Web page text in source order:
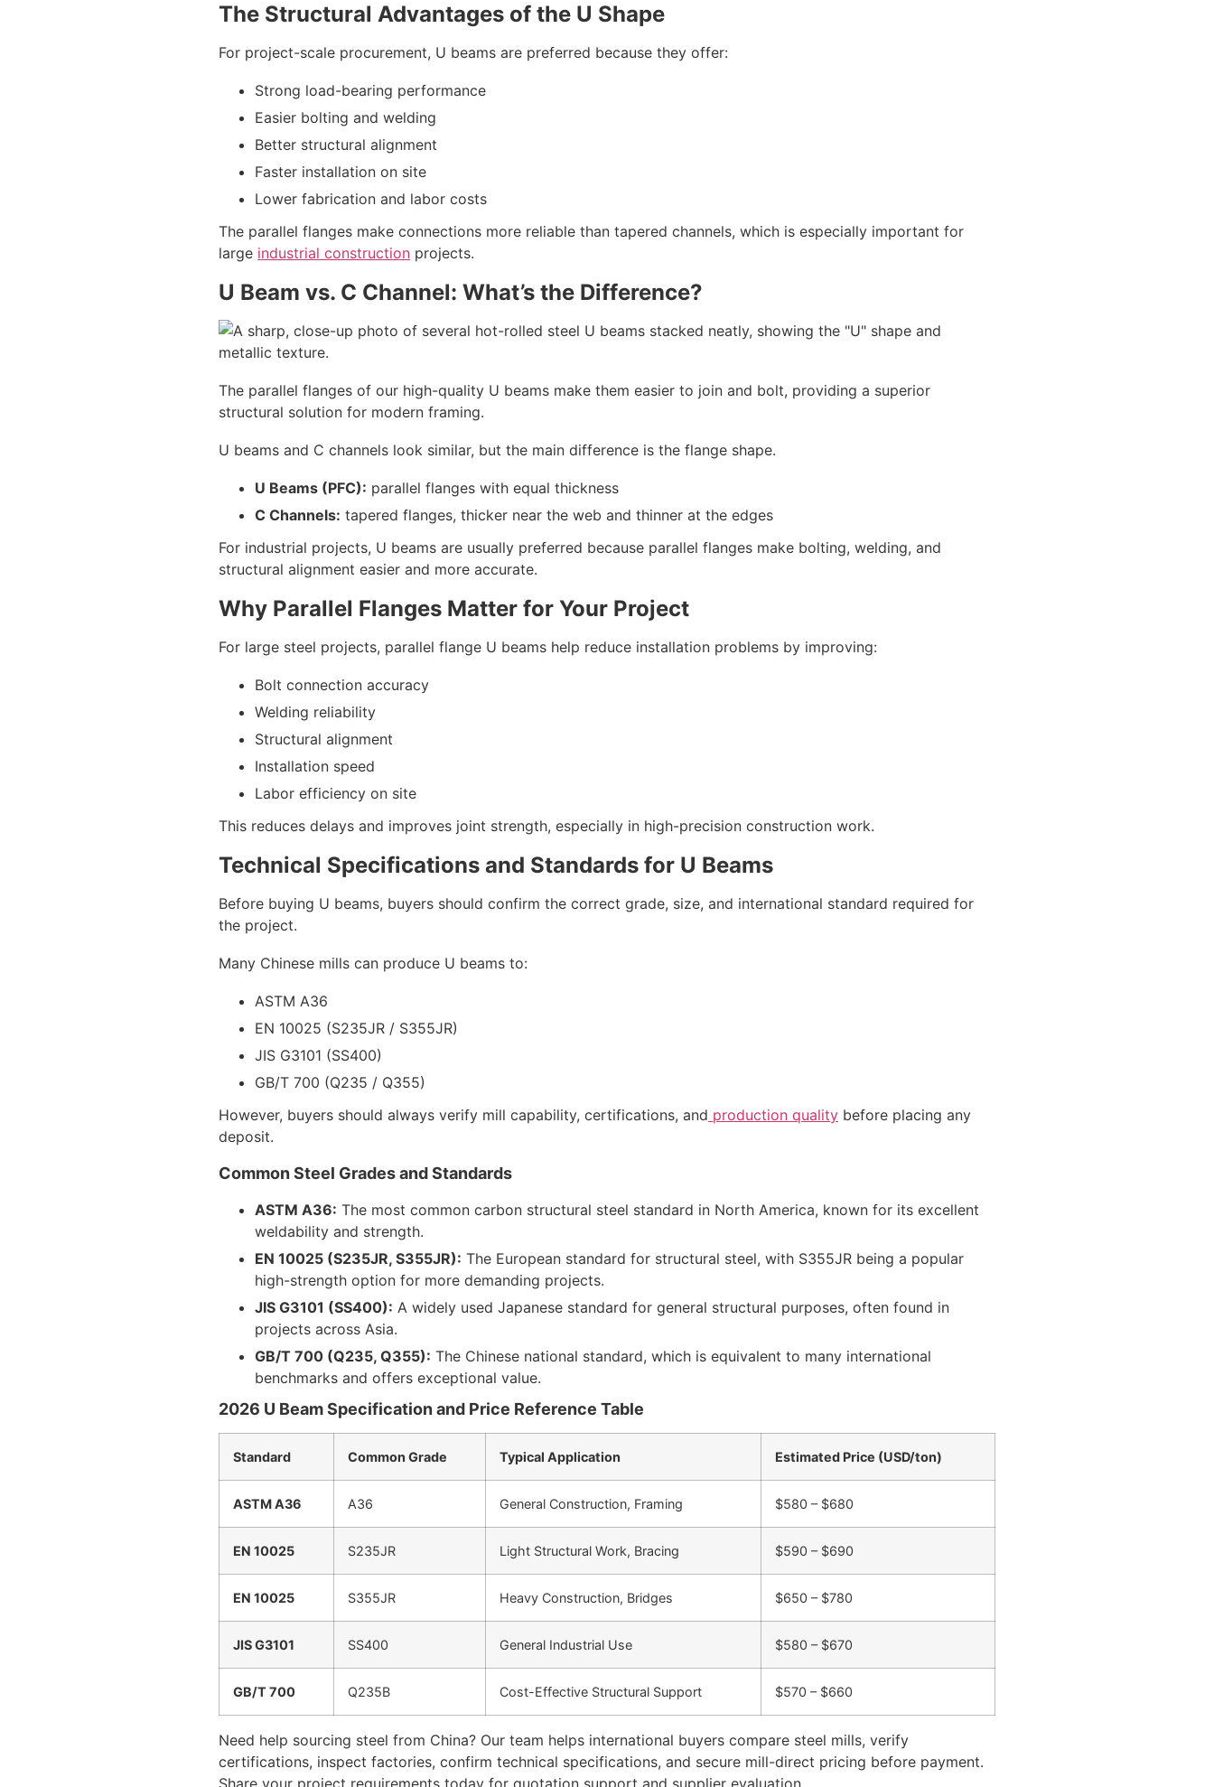
The Structural Advantages of the U Shape
For project-scale procurement, U beams are preferred because they offer:
Strong load-bearing performance
Easier bolting and welding
Better structural alignment
Faster installation on site
Lower fabrication and labor costs
The parallel flanges make connections more reliable than tapered channels, which is especially important for
large industrial construction projects.
U Beam vs. C Channel: What’s the Difference?
The parallel flanges of our high-quality U beams make them easier to join and bolt, providing a superior
structural solution for modern framing.
U beams and C channels look similar, but the main difference is the flange shape.
U Beams (PFC): parallel flanges with equal thickness
C Channels: tapered flanges, thicker near the web and thinner at the edges
For industrial projects, U beams are usually preferred because parallel flanges make bolting, welding, and
structural alignment easier and more accurate.
Why Parallel Flanges Matter for Your Project
For large steel projects, parallel flange U beams help reduce installation problems by improving:
Bolt connection accuracy
Welding reliability
Structural alignment
Installation speed
Labor efficiency on site
This reduces delays and improves joint strength, especially in high-precision construction work.
Technical Specifications and Standards for U Beams
Before buying U beams, buyers should confirm the correct grade, size, and international standard required for
the project.
Many Chinese mills can produce U beams to:
ASTM A36
EN 10025 (S235JR / S355JR)
JIS G3101 (SS400)
GB/T 700 (Q235 / Q355)
However, buyers should always verify mill capability, certifications, and production quality before placing any
deposit.
Common Steel Grades and Standards
ASTM A36: The most common carbon structural steel standard in North America, known for its excellent
weldability and strength.
EN 10025 (S235JR, S355JR): The European standard for structural steel, with S355JR being a popular
high-strength option for more demanding projects.
JIS G3101 (SS400): A widely used Japanese standard for general structural purposes, often found in
projects across Asia.
GB/T 700 (Q235, Q355): The Chinese national standard, which is equivalent to many international
benchmarks and offers exceptional value.
2026 U Beam Specification and Price Reference Table
Standard Common Grade Typical Application Estimated Price (USD/ton)
ASTM A36 A36 General Construction, Framing $580 – $680
EN 10025 S235JR Light Structural Work, Bracing $590 – $690
EN 10025 S355JR Heavy Construction, Bridges $650 – $780
JIS G3101 SS400 General Industrial Use $580 – $670
GB/T 700 Q235B Cost-Effective Structural Support $570 – $660
Need help sourcing steel from China? Our team helps international buyers compare steel mills, verify
certifications, inspect factories, confirm technical specifications, and secure mill-direct pricing before payment.
Share your project requirements today for quotation support and supplier evaluation.